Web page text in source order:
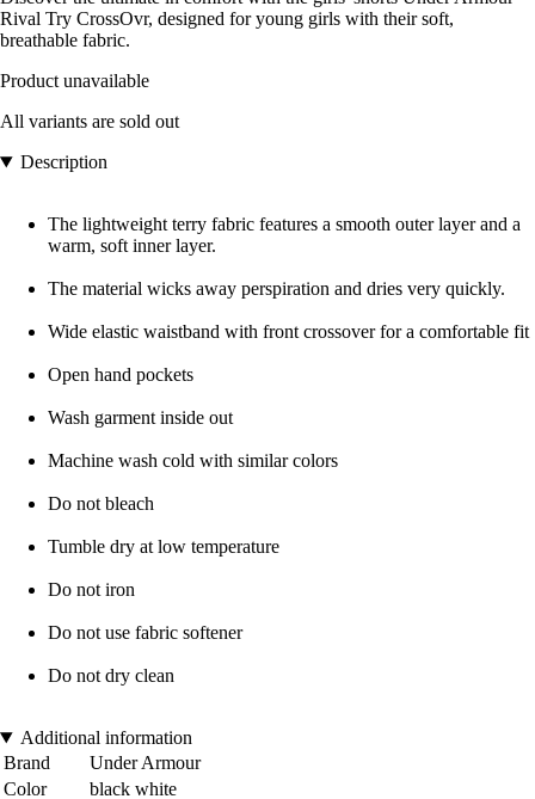
Rival Try CrossOvr, designed for young girls with their soft,
breathable fabric.
Product unavailable
All variants are sold out
Description
The lightweight terry fabric features a smooth outer layer and a
warm, soft inner layer.
The material wicks away perspiration and dries very quickly.
Wide elastic waistband with front crossover for a comfortable fit
Open hand pockets
Wash garment inside out
Machine wash cold with similar colors
Do not bleach
Tumble dry at low temperature
Do not iron
Do not use fabric softener
Do not dry clean
Additional information
Brand
Under Armour
Color
black white